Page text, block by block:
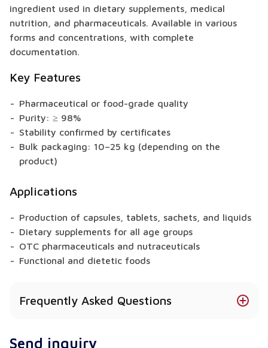
ingredient used in dietary supplements, medical
nutrition, and pharmaceuticals. Available in various
forms and concentrations, with complete
documentation.
Key Features
Pharmaceutical or food-grade quality
Purity: ≥ 98%
Stability confirmed by certificates
Bulk packaging: 10–25 kg (depending on the
product)
Applications
Production of capsules, tablets, sachets, and liquids
Dietary supplements for all age groups
OTC pharmaceuticals and nutraceuticals
Functional and dietetic foods
Frequently Asked Questions
forms?
Send inquiry